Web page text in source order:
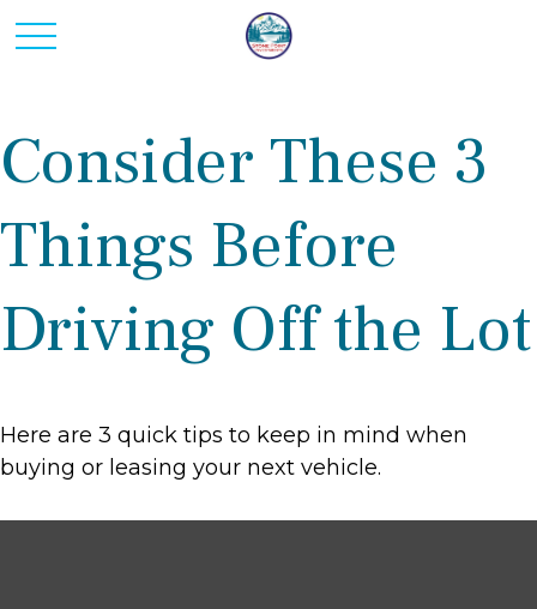
Consider These 3
Things Before
Driving Off the Lot
Here are 3 quick tips to keep in mind when
buying or leasing your next vehicle.